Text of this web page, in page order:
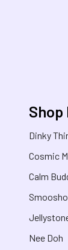
Shop
Dinky
Cosmic
Calm
Nee Doh